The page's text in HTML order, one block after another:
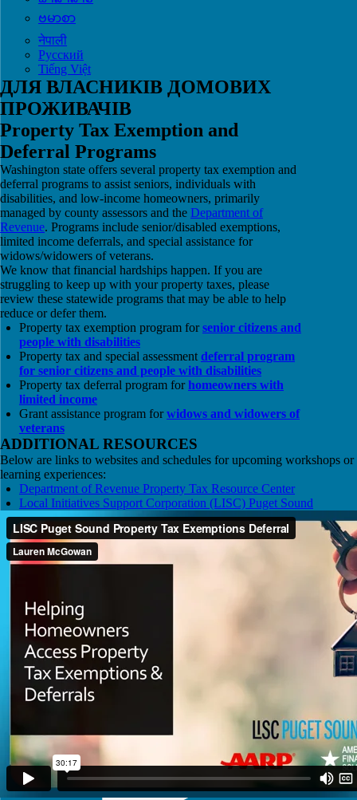
ဗမာစာ
नेपाली
Русский
Tiếng Việt
ДЛЯ ВЛАСНИКІВ ДОМОВИХ
ПРОЖИВАЧІВ
Property Tax Exemption and
Deferral Programs
Washington state offers several property tax exemption and
deferral programs to assist seniors, individuals with
disabilities, and low-income homeowners, primarily
managed by county assessors and the Department of
Revenue. Programs include senior/disabled exemptions,
limited income deferrals, and special assistance for
widows/widowers of veterans.
We know that financial hardships happen. If you are
struggling to keep up with your property taxes, please
review these statewide programs that may be able to help
reduce or defer them.
Property tax exemption program forsenior citizens and
people with disabilities
Property tax and special assessment deferral program
for senior citizens and people with disabilities
Property tax deferral program forhomeowners with
limited income
Grant assistance program forwidows and widowers of
veterans
ADDITIONAL RESOURCES
Below are links to websites and schedules for upcoming workshops or
learning experiences:
Department of Revenue Property Tax Resource Center
Local Initiatives Support Corporation (LISC) Puget Sound